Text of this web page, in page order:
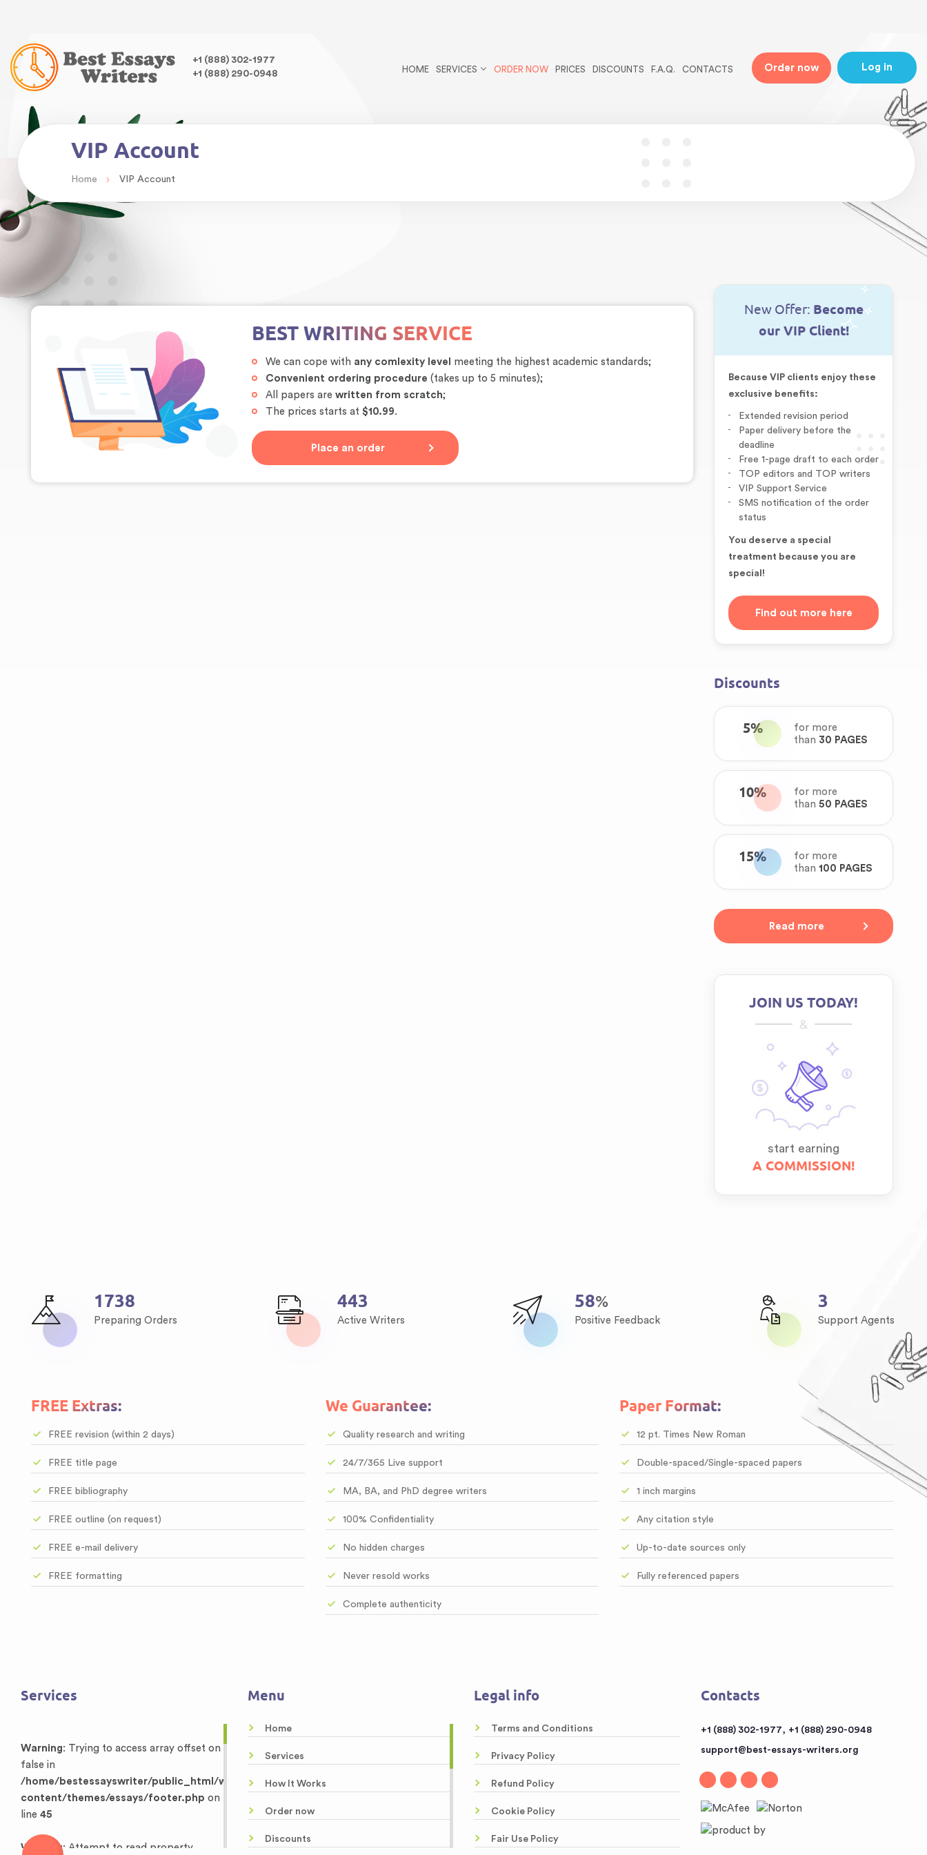
+1 (888) 302-1977
+1 (888) 290-0948 HOME SERVICES ORDER NOW PRICES DISCOUNTS F.A.Q. CONTACTS Order now Log in
VIP Account
Home › VIP Account
New Offer: Become
our VIP Client!
Because VIP clients enjoy these
exclusive benefits:
Extended revision period
Paper delivery before the
deadline
Free 1-page draft to each order
TOP editors and TOP writers
VIP Support Service
SMS notification of the order
status
You deserve a special
treatment because you are
special!
Find out more here
Discounts
5%
for more
than 30 PAGES
10%
for more
than 50 PAGES
15%
for more
than 100 PAGES
Read more
JOIN US TODAY!
&
start earning
A COMMISSION!
BEST WRITING SERVICE
We can cope with any comlexity level
meeting the highest academic standards;
Convenient ordering procedure (takes up to 5 minutes);
All papers are written from scratch;
The prices starts at $10.99.
Place an order
2111
Preparing Orders
538
Active Writers
71%
Positive Feedback
4
Support Agents
FREE Extras:
FREE revision (within 2 days)
FREE title page
FREE bibliography
FREE outline (on request)
FREE e-mail delivery
FREE formatting
We Guarantee:
Quality research and writing
24/7/365 Live support
MA, BA, and PhD degree writers
100% Confidentiality
No hidden charges
Never resold works
Complete authenticity
Paper Format:
12 pt. Times New Roman
Double-spaced/Single-spaced papers
1 inch margins
Any citation style
Up-to-date sources only
Fully referenced papers
Services
Warning: Trying to access array offset on
false in
/home/bestessayswriter/public_html/wp-
content/themes/essays/footer.php on
line 45
Warning: Attempt to read property
Menu
Home
Services
How It Works
Order now
Discounts
Legal info
Terms and Conditions
Privacy Policy
Refund Policy
Cookie Policy
Fair Use Policy
Contacts
+1 (888) 302-1977, +1 (888) 290-0948
support@best-essays-writers.org